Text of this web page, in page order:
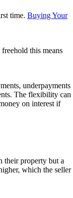
time. Buying Your
this means
underpayments
The flexibility can
on interest if
their property but a
which the seller